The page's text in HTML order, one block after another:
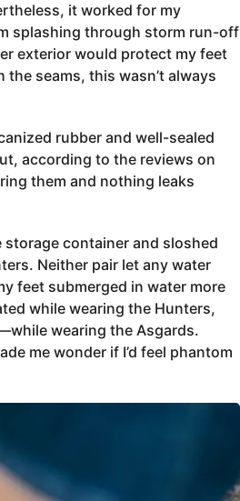
it worked for my
splashing through storm run-off
exterior would protect my feet
seams, this wasn’t always
rubber and well-sealed
according to the reviews on
them and nothing leaks
container and sloshed
Neither pair let any water
feet submerged in water more
while wearing the Hunters,
wearing the Asgards.
me wonder if I’d feel phantom